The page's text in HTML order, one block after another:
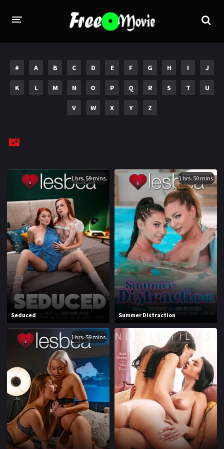
Zero Tolerance
YEARS
1970 1971
1972 1973
1974 1975
1976 1977
1978 1979
1980 1981
1982
1984 1985
1986 1987
1988 1989
1990 1991
1992 1993
# A B C D E F G H I J
K L M N O P Q R S T U
V W X Y Z
Seduced
1 hrs. 59 mins.
Summer Distraction
1 hrs. 50 mins.
1 hrs. 59 mins.